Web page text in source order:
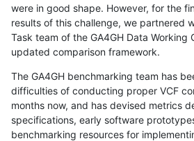
were in good shape. However, for the
results of this challenge, we partnered
Task team of the GA4GH Data Working
updated comparison framework.
The GA4GH benchmarking team has
difficulties of conducting proper VCF
months now, and has devised metrics
specifications, early software
benchmarking resources for